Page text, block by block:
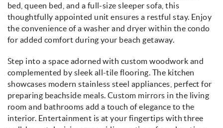
bed, queen bed, and a full-size sleeper sofa, this
thoughtfully appointed unit ensures a restful stay. Enjoy
the convenience of a washer and dryer within the condo
for added comfort during your beach getaway.
Step into a space adorned with custom woodwork and
complemented by sleek all-tile flooring. The kitchen
showcases modern stainless steel appliances, perfect for
preparing beachside meals. Custom mirrors in the living
room and bathrooms add a touch of elegance to the
interior. Entertainment is at your fingertips with three